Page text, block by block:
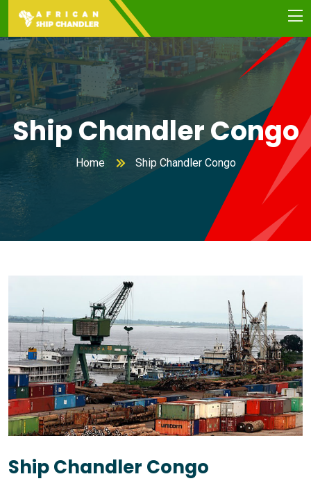
Ship Chandler Congo
Home Ship Chandler Congo
Ship Chandler Congo